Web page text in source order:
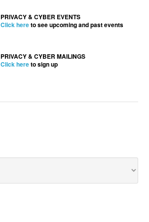
PRIVACY & CYBER EVENTS
Click hereto see upcoming and past events
PRIVACY & CYBER MAILINGS
Click hereto sign up